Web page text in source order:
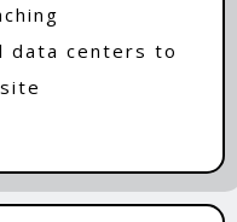
data centers to